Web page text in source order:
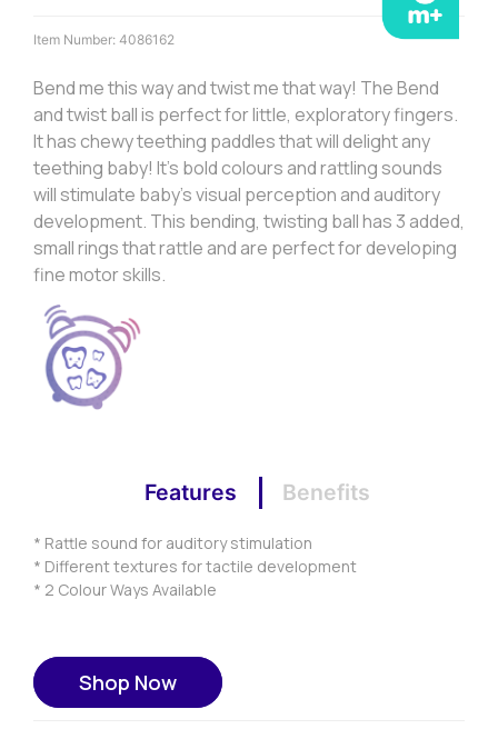
Item Number: 4086162
Bend me this way and twist me that way! The Bend
and twist ball is perfect for little, exploratory fingers.
It has chewy teething paddles that will delight any
teething baby! It’s bold colours and rattling sounds
will stimulate baby’s visual perception and auditory
development. This bending, twisting ball has 3 added,
small rings that rattle and are perfect for developing
fine motor skills.
Features Benefits
* Rattle sound for auditory stimulation
* Different textures for tactile development
* 2 Colour Ways Available
Shop Now